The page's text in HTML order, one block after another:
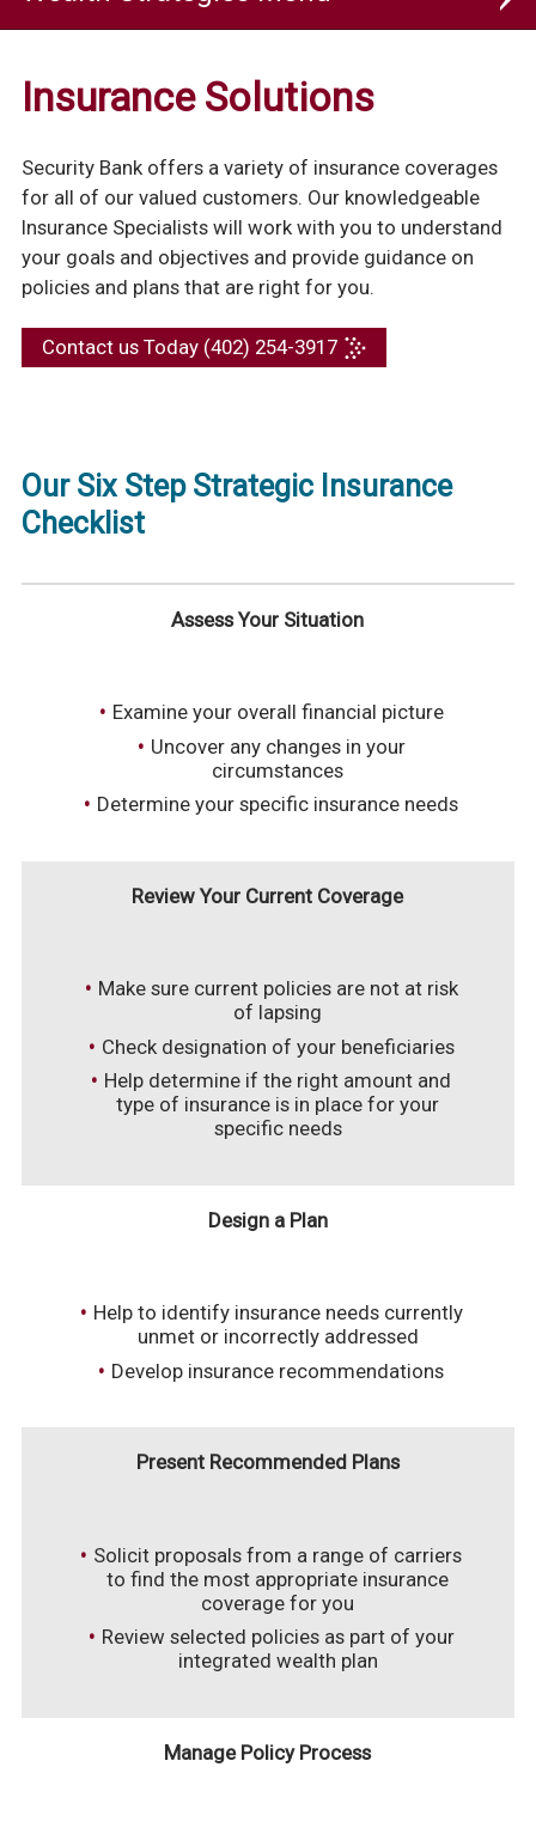
Insurance
Insurance Solutions
Security Bank offers a variety of insurance coverages
for all of our valued customers. Our knowledgeable
Insurance Specialists will work with you to understand
your goals and objectives and provide guidance on
policies and plans that are right for you.
Contact us Today (402) 254-3917
Our Six Step Strategic Insurance
Checklist
Assess Your Situation
Examine your overall financial picture
Uncover any changes in your
circumstances
Determine your specific insurance needs
Review Your Current Coverage
Make sure current policies are not at risk
of lapsing
Check designation of your beneficiaries
Help determine if the right amount and
type of insurance is in place for your
specific needs
Design a Plan
Help to identify insurance needs currently
unmet or incorrectly addressed
Develop insurance recommendations
Present Recommended Plans
Solicit proposals from a range of carriers
to find the most appropriate insurance
coverage for you
Review selected policies as part of your
integrated wealth plan
Manage Policy Process